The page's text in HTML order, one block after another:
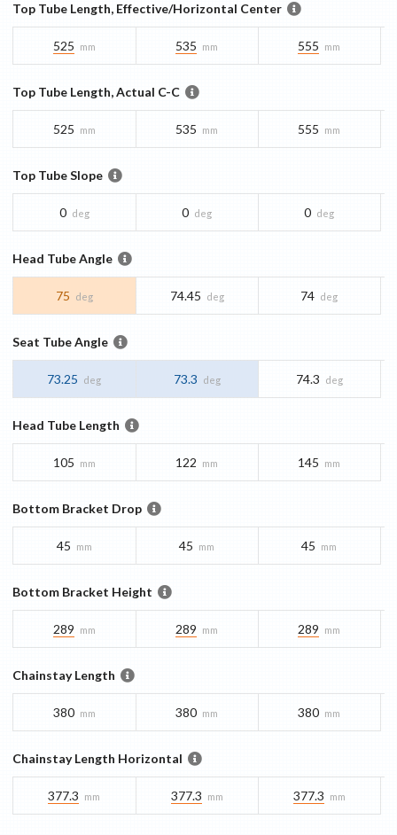
Top Tube Length, Effective/Horizontal Center
525 mm 535 mm 555 mm
Top Tube Length, Actual C-C
525 mm 535 mm 555 mm
Top Tube Slope
0 deg 0 deg 0 deg
Head Tube Angle
75 deg 74.45 deg 74 deg
Seat Tube Angle
73.25 deg 73.3 deg 74.3 deg
Head Tube Length
105 mm 122 mm 145 mm
Bottom Bracket Drop
45 mm 45 mm 45 mm
Bottom Bracket Height
289 mm 289 mm 289 mm
Chainstay Length
380 mm 380 mm 380 mm
Chainstay Length Horizontal
377.3 mm 377.3 mm 377.3 mm